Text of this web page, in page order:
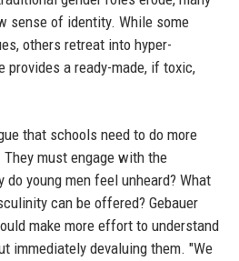
sense of identity. While some
others retreat into hyper-
a ready-made, if toxic,
that schools need to do more
must engage with the
do young men feel unheard? What
can be offered? Gebauer
make more effort to understand
immediately devaluing them. "We